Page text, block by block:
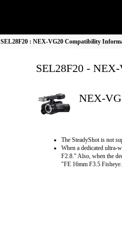
SEL28F20 : NEX-VG20 Compatibility
SEL28F20 -
NEX-
The SteadyShot is not
When a dedicated ultra-
F2.8." Also, when the
"FE 16mm F3.5